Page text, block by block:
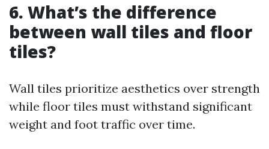
6. What’s the difference
between wall tiles and floor
tiles?
Wall tiles prioritize aesthetics over strength
while floor tiles must withstand significant
weight and foot traffic over time.